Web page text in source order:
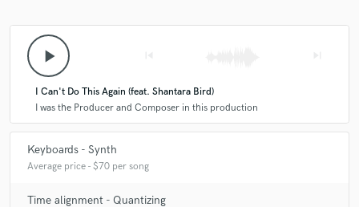
play_arrow
I Can't Do This Again (feat. Shantara Bird)
I was the Producer and Composer in this production
Keyboards - Synth
Average price - $70 per song
Time alignment - Quantizing